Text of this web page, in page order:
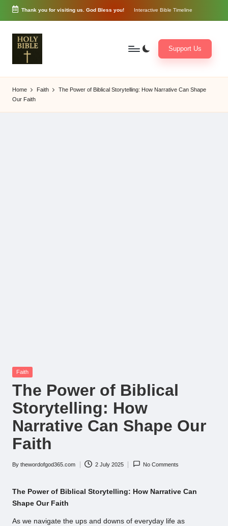
Skip
content
Thank you for visiting us. God Bless you! Interactive Bible Timeline
o
r
d
of
Support Us
Home Faith
The Power of Biblical Storytelling: How Narrative Can Shape
Our Faith
Posted
Faith
The Power of Biblical
Storytelling: How
Narrative Can Shape Our
Faith
Posted
By thewordofgod365.com 2 July 2025 No Comments
The Power of Biblical Storytelling: How Narrative Can
Shape Our Faith
As we navigate the ups and downs of everyday life as